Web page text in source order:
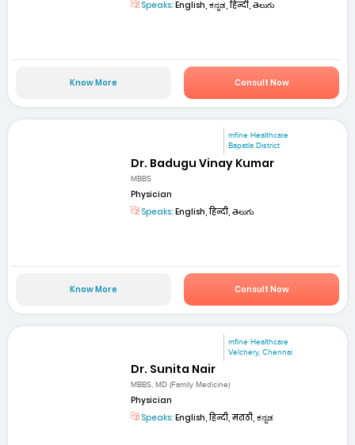
Speaks: English, ಕನ್ನಡ, हिन्दी, తెలుగు
Know More Consult Now
mfine Healthcare
Bapatla District
Dr. Badugu Vinay Kumar
MBBS
Physician
Speaks: English, हिन्दी, తెలుగు
Know More Consult Now
mfine Healthcare
Velchery, Chennai
Dr. Sunita Nair
MBBS, MD (Family Medicine)
Physician
Speaks: English, हिन्दी, मराठी, ಕನ್ನಡ